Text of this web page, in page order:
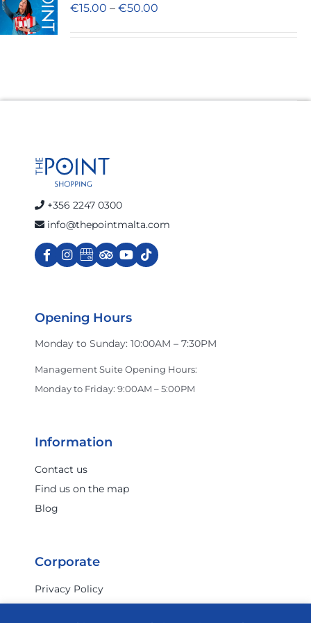
€15.00 – €50.00
+356 2247 0300
info@thepointmalta.com
Opening Hours
Monday to Sunday: 10:00AM – 7:30PM
Management Suite Opening Hours:
Monday to Friday: 9:00AM – 5:00PM
Information
Contact us
Find us on the map
Blog
Corporate
Privacy Policy